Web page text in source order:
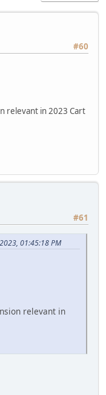
#60
relevant in 2023 Cart
#61
01:45:18 PM
relevant in